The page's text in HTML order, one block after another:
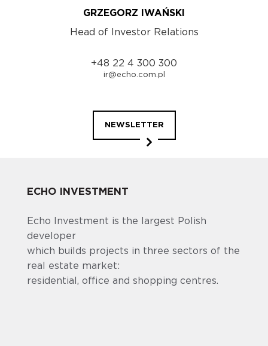
GRZEGORZ IWAŃSKI
Head of Investor Relations
+48 22 4 300 300
ir@echo.com.pl
NEWSLETTER
ECHO INVESTMENT
Echo Investment is the largest Polish
developer
which builds projects in three sectors of the
real estate market:
residential, office and shopping centres.